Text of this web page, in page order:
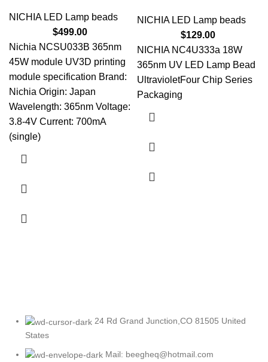
NICHIA LED Lamp beads
$499.00
Nichia NCSU033B 365nm
45W module UV3D printing
module specification Brand:
Nichia Origin: Japan
Wavelength: 365nm Voltage:
3.8-4V Current: 700mA
(single)
NICHIA LED Lamp beads
$129.00
NICHIA NC4U333a 18W
365nm UV LED Lamp Bead
UltravioletFour Chip Series
Packaging
24 Rd Grand Junction,CO 81505 United
States
Mail: beegheq@hotmail.com